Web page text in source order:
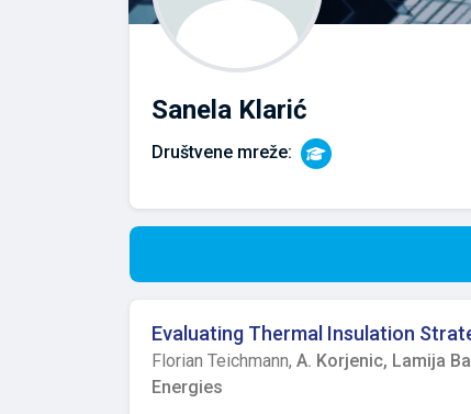
Sanela Klarić
Društvene mreže:
Evaluating Thermal Insulation
Florian Teichmann, A. Korjenic, Lamija
Energies